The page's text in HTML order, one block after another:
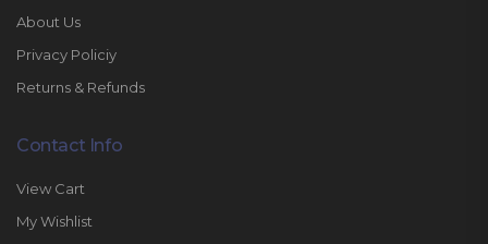
About Us
Privacy Policiy
Returns & Refunds
Contact Info
View Cart
My Wishlist